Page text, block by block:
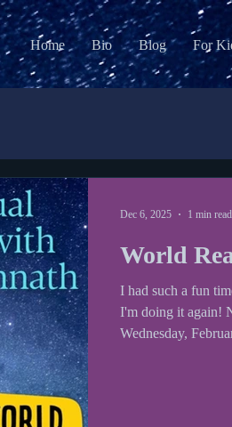
Home Bio Blog For
World
I had such a fun
I'm doing it again!
Wednesday,
Dec 6, 2025 1 min read